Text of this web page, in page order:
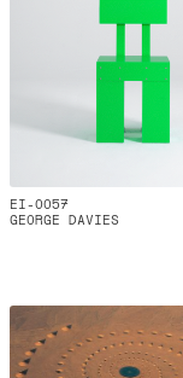
EI-0057
GEORGE DAVIES